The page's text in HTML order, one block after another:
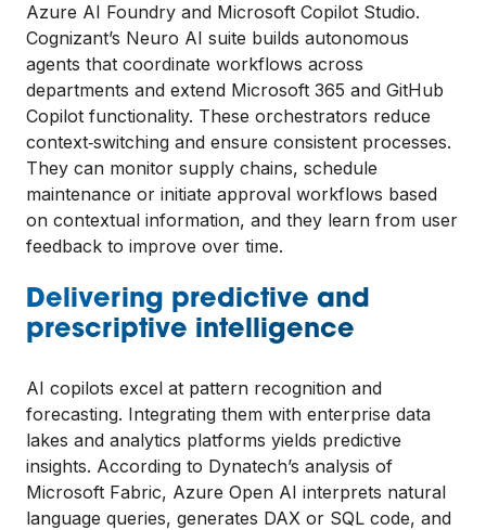
Azure AI Foundry and Microsoft Copilot Studio.
Cognizant’s Neuro AI suite builds autonomous
agents that coordinate workflows across
departments and extend Microsoft 365 and GitHub
Copilot functionality. These orchestrators reduce
context‑switching and ensure consistent processes.
They can monitor supply chains, schedule
maintenance or initiate approval workflows based
on contextual information, and they learn from user
feedback to improve over time.
Delivering predictive and
prescriptive intelligence
AI copilots excel at pattern recognition and
forecasting. Integrating them with enterprise data
lakes and analytics platforms yields predictive
insights. According to Dynatech’s analysis of
Microsoft Fabric, Azure Open AI interprets natural
language queries, generates DAX or SQL code, and